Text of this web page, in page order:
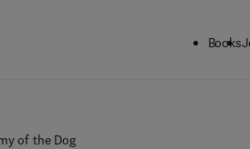
Books
of the Dog